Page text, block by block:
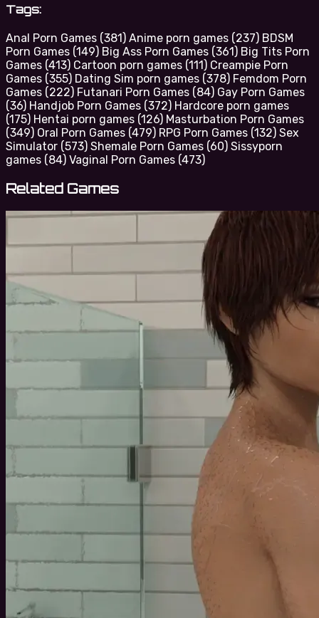
Tags:
Anal Porn Games (381) Anime porn games (237) BDSM
Porn Games (149) Big Ass Porn Games (361) Big Tits Porn
Games (413) Cartoon porn games (111) Creampie Porn
Games (355) Dating Sim porn games (378) Femdom Porn
Games (222) Futanari Porn Games (84) Gay Porn Games
(36) Handjob Porn Games (372) Hardcore porn games
(175) Hentai porn games (126) Masturbation Porn Games
(349) Oral Porn Games (479) RPG Porn Games (132) Sex
Simulator (573) Shemale Porn Games (60) Sissyporn
games (84) Vaginal Porn Games (473)
Related Games